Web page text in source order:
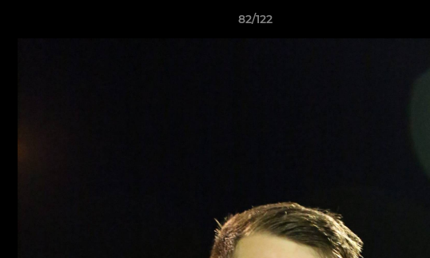
82/122